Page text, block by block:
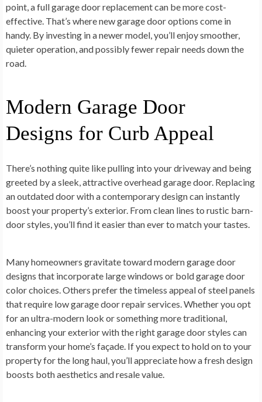
point, a full garage door replacement can be more cost-
effective. That’s where new garage door options come in
handy. By investing in a newer model, you’ll enjoy smoother,
quieter operation, and possibly fewer repair needs down the
road.
Modern Garage Door
Designs for Curb Appeal
There’s nothing quite like pulling into your driveway and being
greeted by a sleek, attractive overhead garage door. Replacing
an outdated door with a contemporary design can instantly
boost your property’s exterior. From clean lines to rustic barn-
door styles, you’ll find it easier than ever to match your tastes.
Many homeowners gravitate toward modern garage door
designs that incorporate large windows or bold garage door
color choices. Others prefer the timeless appeal of steel panels
that require low garage door repair services. Whether you opt
for an ultra-modern look or something more traditional,
enhancing your exterior with the right garage door styles can
transform your home’s façade. If you expect to hold on to your
property for the long haul, you’ll appreciate how a fresh design
boosts both aesthetics and resale value.